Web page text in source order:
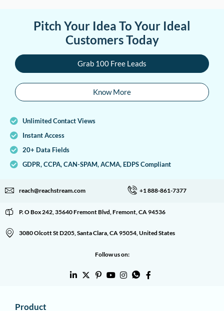
Pitch Your Idea To Your Ideal
Customers Today
Grab 100 Free Leads
Know More
Unlimited Contact Views
Instant Access
20+ Data Fields
GDPR, CCPA, CAN-SPAM, ACMA, EDPS Compliant
reach@reachstream.com +1 888-861-7377
P. O Box 242, 35640 Fremont Blvd, Fremont, CA 94536
3080 Olcott St D205, Santa Clara, CA 95054, United States
Follow us on:
Product